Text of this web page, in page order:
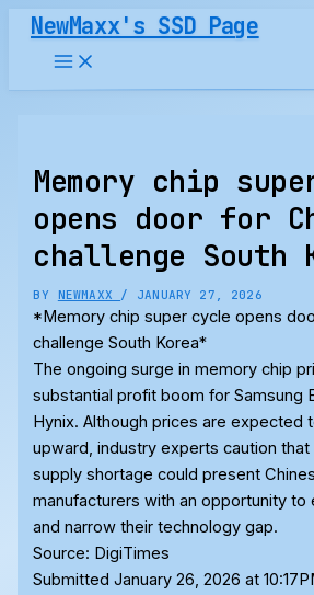
Skip
content
NewMaxx's SSD Page
Memory chip
opens door for
challenge South
BY NEWMAXX / JANUARY 27, 2026
*Memory chip super cycle opens
challenge South Korea*
The ongoing surge in memory chip
substantial profit boom for Samsung
Hynix. Although prices are expected
upward, industry experts caution
supply shortage could present
manufacturers with an opportunity to
and narrow their technology gap.
Source: DigiTimes
Submitted January 26, 2026 at